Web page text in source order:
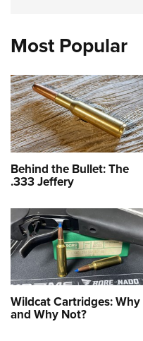
Most Popular
Behind the Bullet: The
.333 Jeffery
Wildcat Cartridges: Why
and Why Not?